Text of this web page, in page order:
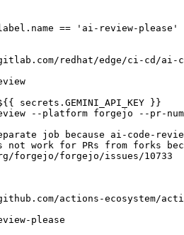
== 'ai-review-please'
redhat/edge/ci-cd/ai-
secrets.GEMINI_API_KEY }}
--platform forgejo --pr-
job because ai-code-
not work for PRs from forks
forgejo/forgejo/issues/10733
actions-ecosystem/action-
please